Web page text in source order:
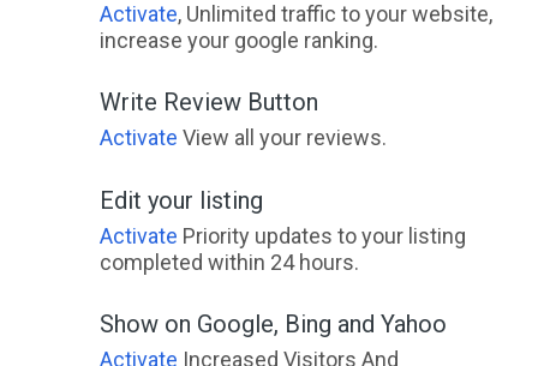
Activate, Unlimited traffic to your website,
increase your google ranking.
Write Review Button
Activate View all your reviews.
Edit your listing
Activate Priority updates to your listing
completed within 24 hours.
Show on Google, Bing and Yahoo
Activate Increased Visitors And